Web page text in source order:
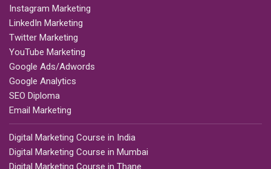
Instagram Marketing
LinkedIn Marketing
Twitter Marketing
YouTube Marketing
Google Ads/Adwords
Google Analytics
SEO Diploma
Email Marketing
Digital Marketing Course in India
Digital Marketing Course in Mumbai
Digital Marketing Course in Thane